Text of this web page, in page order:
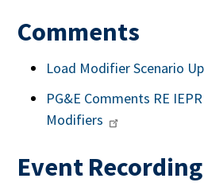
Comments
Load Modifier Scenario
PG&E Comments RE
Modifiers
Event Recording